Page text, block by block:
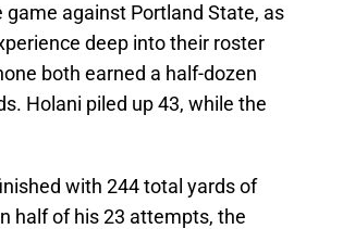
against Portland State, as
deep into their roster
both earned a half-dozen
Holani piled up 43, while the
with 244 total yards of
half of his 23 attempts, the